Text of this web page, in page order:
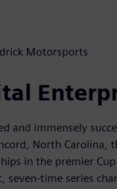
Motorsports
and immensely
North
in the premier
time series